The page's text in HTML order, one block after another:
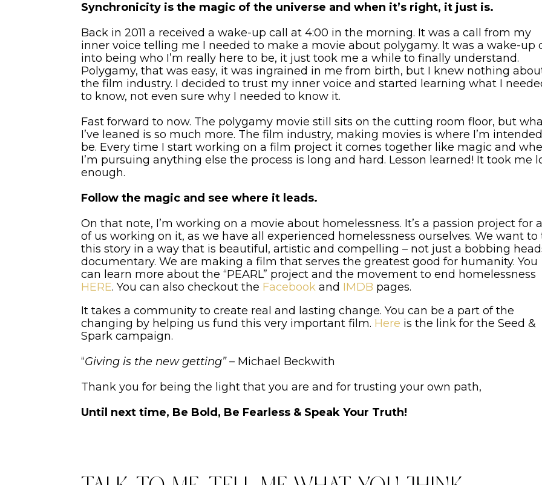
Synchronicity is the magic of the universe and when it’s right, it just is.
Back in 2011 a received a wake-up call at 4:00 in the morning. It was a call from my
inner voice telling me I needed to make a movie about polygamy. It was a wake-up
into being who I’m really here to be, it just took me a while to finally understand.
Polygamy, that was easy, it was ingrained in me from birth, but I knew nothing
the film industry. I decided to trust my inner voice and started learning what I
to know, not even sure why I needed to know it.
Fast forward to now. The polygamy movie still sits on the cutting room floor, but
I’ve leaned is so much more. The film industry, making movies is where I’m
be. Every time I start working on a film project it comes together like magic and
I’m pursuing anything else the process is long and hard. Lesson learned! It took me
enough.
Follow the magic and see where it leads.
On that note, I’m working on a movie about homelessness. It’s a passion project for all
of us working on it, as we have all experienced homelessness ourselves. We want to
this story in a way that is beautiful, artistic and compelling – not just a bobbing
documentary. We are making a film that serves the greatest good for humanity. You
can learn more about the “PEARL” project and the movement to end homelessness
HERE. You can also checkout the Facebookand IMDB pages.
It takes a community to create real and lasting change. You can be a part of the
changing by helping us fund this very important film. Here is the link for the Seed &
Spark campaign.
“Giving is the new getting”– Michael Beckwith
Thank you for being the light that you are and for trusting your own path,
Until next time, Be Bold, Be Fearless & Speak Your Truth!